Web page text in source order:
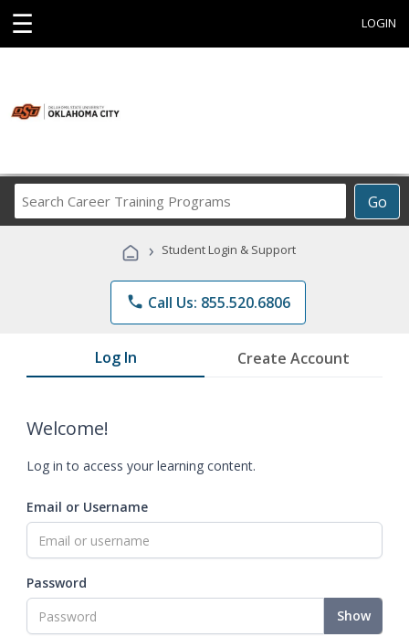
☰ LOGIN
Go
Career
Programs
› Student Login & Support
phone Call Us: 855.520.6806
Log In Create Account
Welcome!
Log in to access your learning content.
Email or Username
Password
Show